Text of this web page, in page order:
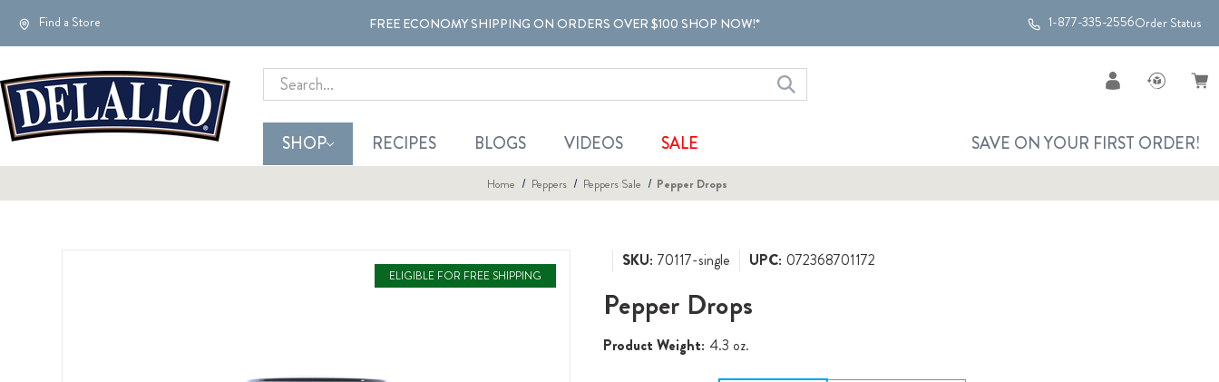
Find a Store FREE ECONOMY SHIPPING ON ORDERS OVER $100 SHOP NOW!* 1-877-335-2556Order Status
Search
SHOP RECIPES BLOGS VIDEOS SALE SAVE ON YOUR FIRST ORDER!
Home Peppers Peppers Sale Pepper Drops
ELIGIBLE FOR FREE SHIPPING
SKU: 70117-single UPC: 072368701172
Pepper Drops
Product Weight: 4.3 oz.